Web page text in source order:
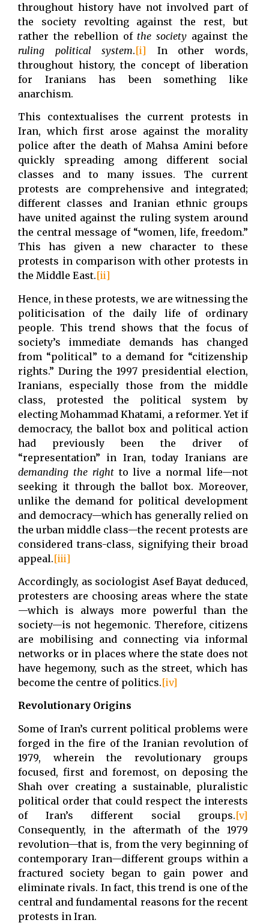
throughout history have not involved part of
the society revolting against the rest, but
rather the rebellion of the society against the
ruling political system.[i]
In other words,
throughout history, the concept of liberation
for Iranians has been something like
anarchism.
This contextualises the current protests in
Iran, which first arose against the morality
police after the death of Mahsa Amini before
quickly spreading among different social
classes and to many issues. The current
protests are comprehensive and integrated;
different classes and Iranian ethnic groups
have united against the ruling system around
the central message of “women, life, freedom.”
This has given a new character to these
protests in comparison with other protests in
the Middle East.[ii]
Hence, in these protests, we are witnessing the
politicisation of the daily life of ordinary
people. This trend shows that the focus of
society’s immediate demands has changed
from “political” to a demand for “citizenship
rights.” During the 1997 presidential election,
Iranians, especially those from the middle
class, protested the political system by
electing Mohammad Khatami, a reformer. Yet if
democracy, the ballot box and political action
had previously been the driver of
“representation” in Iran, today Iranians are
demanding the rightto live a normal life—not
seeking it through the ballot box. Moreover,
unlike the demand for political development
and democracy—which has generally relied on
the urban middle class—the recent protests are
considered trans-class, signifying their broad
appeal.[iii]
Accordingly, as sociologist Asef Bayat deduced,
protesters are choosing areas where the state
—which is always more powerful than the
society—is not hegemonic. Therefore, citizens
are mobilising and connecting via informal
networks or in places where the state does not
have hegemony, such as the street, which has
become the centre of politics.[iv]
Revolutionary Origins
Some of Iran’s current political problems were
forged in the fire of the Iranian revolution of
1979, wherein the revolutionary groups
focused, first and foremost, on deposing the
Shah over creating a sustainable, pluralistic
political order that could respect the interests
of Iran’s different social groups.[v]
Consequently, in the aftermath of the 1979
revolution—that is, from the very beginning of
contemporary Iran—different groups within a
fractured society began to gain power and
eliminate rivals. In fact, this trend is one of the
central and fundamental reasons for the recent
protests in Iran.